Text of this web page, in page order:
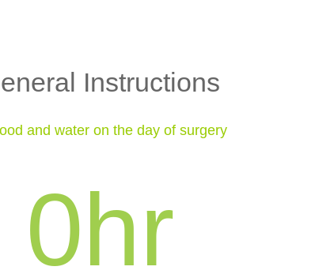
Instructions
and water on the day of surgery
0hr